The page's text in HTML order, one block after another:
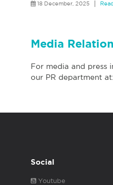
18 December, 2025
Media
For media and press
our PR department at:
Social
Youtube